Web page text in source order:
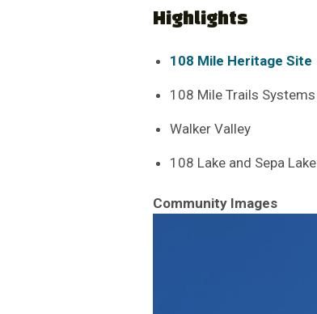
Highlights
108 Mile Heritage Site
108 Mile Trails Systems
Walker Valley
108 Lake and Sepa Lake
Community Images